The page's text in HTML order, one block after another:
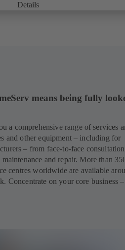
Details
means being fully
a comprehensive range of services
and other equipment – including for
– from face-to-face
and repair. More than
centres worldwide are available
Concentrate on your core business